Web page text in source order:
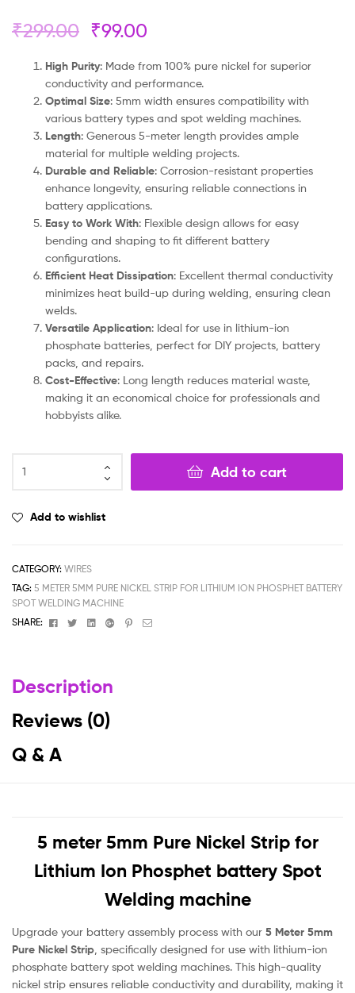
₹299.00 ₹99.00
High Purity: Made from 100% pure nickel for superior
conductivity and performance.
Optimal Size: 5mm width ensures compatibility with
various battery types and spot welding machines.
Length: Generous 5-meter length provides ample
material for multiple welding projects.
Durable and Reliable: Corrosion-resistant properties
enhance longevity, ensuring reliable connections in
battery applications.
Easy to Work With: Flexible design allows for easy
bending and shaping to fit different battery
configurations.
Efficient Heat Dissipation: Excellent thermal conductivity
minimizes heat build-up during welding, ensuring clean
welds.
Versatile Application: Ideal for use in lithium-ion
phosphate batteries, perfect for DIY projects, battery
packs, and repairs.
Cost-Effective: Long length reduces material waste,
making it an economical choice for professionals and
hobbyists alike.
Add to cart
Add to wishlist
CATEGORY: WIRES
TAG: 5 METER 5MM PURE NICKEL STRIP FOR LITHIUM ION PHOSPHET BATTERY
SPOT WELDING MACHINE
SHARE:
FacebookTwitterLinkedinGoogle+Pinterest
Email
Description
Reviews (0)
Q & A
5 meter 5mm Pure Nickel Strip for
Lithium Ion Phosphet battery Spot
Welding machine
Upgrade your battery assembly process with our 5 Meter 5mm
Pure Nickel Strip , specifically designed for use with lithium-ion
phosphate battery spot welding machines. This high-quality
nickel strip ensures reliable conductivity and durability, making it